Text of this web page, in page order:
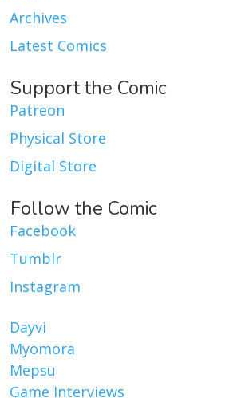
Archives
Latest Comics
Support the Comic
Patreon
Physical Store
Digital Store
Follow the Comic
Facebook
Tumblr
Instagram
Dayvi
Myomora
Mepsu
Game Interviews